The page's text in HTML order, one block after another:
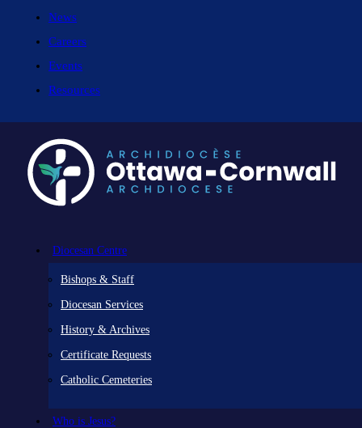
News
Careers
Events
Resources
Diocesan Centre
Bishops & Staff
Diocesan Services
History & Archives
Certificate Requests
Catholic Cemeteries
Who is Jesus?